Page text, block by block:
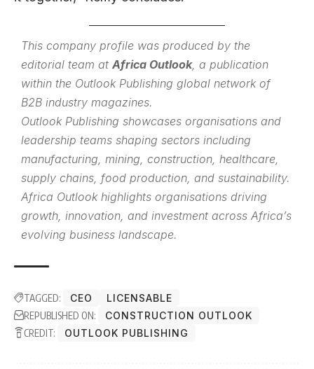
This company profile was produced by the
editorial team at Africa Outlook, a publication
within the Outlook Publishing global network of
B2B industry magazines.
Outlook Publishing showcases organisations and
leadership teams shaping sectors including
manufacturing, mining, construction, healthcare,
supply chains, food production, and sustainability.
Africa Outlook highlights organisations driving
growth, innovation, and investment across Africa’s
evolving business landscape.
TAGGED: CEO
LICENSABLE
REPUBLISHED ON:
CONSTRUCTION OUTLOOK
CREDIT:
OUTLOOK PUBLISHING